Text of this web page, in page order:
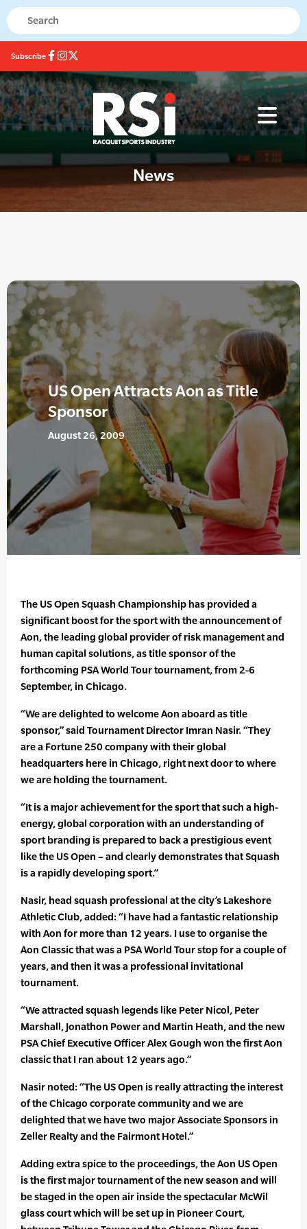
Subscribe
News
US Open Attracts Aon as Title
Sponsor
August 26, 2009
The US Open Squash Championship has provided a
significant boost for the sport with the announcement of
Aon, the leading global provider of risk management and
human capital solutions, as title sponsor of the
forthcoming PSA World Tour tournament, from 2-6
September, in Chicago.
“We are delighted to welcome Aon aboard as title
sponsor,” said Tournament Director Imran Nasir. “They
are a Fortune 250 company with their global
headquarters here in Chicago, right next door to where
we are holding the tournament.
“It is a major achievement for the sport that such a high-
energy, global corporation with an understanding of
sport branding is prepared to back a prestigious event
like the US Open – and clearly demonstrates that Squash
is a rapidly developing sport.”
Nasir, head squash professional at the city’s Lakeshore
Athletic Club, added: “I have had a fantastic relationship
with Aon for more than 12 years. I use to organise the
Aon Classic that was a PSA World Tour stop for a couple of
years, and then it was a professional invitational
tournament.
“We attracted squash legends like Peter Nicol, Peter
Marshall, Jonathon Power and Martin Heath, and the new
PSA Chief Executive Officer Alex Gough won the first Aon
classic that I ran about 12 years ago.”
Nasir noted: “The US Open is really attracting the interest
of the Chicago corporate community and we are
delighted that we have two major Associate Sponsors in
Zeller Realty and the Fairmont Hotel.”
Adding extra spice to the proceedings, the Aon US Open
is the first major tournament of the new season and will
be staged in the open air inside the spectacular McWil
glass court which will be set up in Pioneer Court,